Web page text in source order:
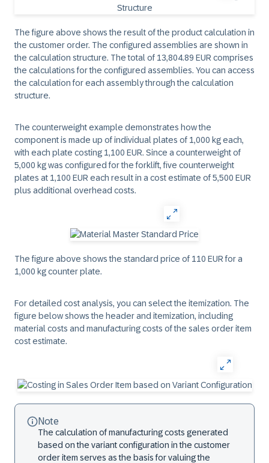
The figure above shows the result of the product calculation in
the customer order. The configured assemblies are shown in
the calculation structure. The total of 13,804.89 EUR comprises
the calculations for the configured assemblies. You can access
the calculation for each assembly through the calculation
structure.
The counterweight example demonstrates how the
component is made up of individual plates of 1,000 kg each,
with each plate costing 1,100 EUR. Since a counterweight of
5,000 kg was configured for the forklift, five counterweight
plates at 1,100 EUR each result in a cost estimate of 5,500 EUR
plus additional overhead costs.
The figure above shows the standard price of 110 EUR for a
1,000 kg counter plate.
For detailed cost analysis, you can select the itemization. The
figure below shows the header and itemization, including
material costs and manufacturing costs of the sales order item
cost estimate.
Note
The calculation of manufacturing costs generated
based on the variant configuration in the customer
order item serves as the basis for valuing the